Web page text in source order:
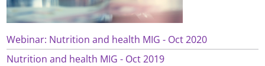
Webinar: Nutrition and health MIG - Oct 2020
Nutrition and health MIG - Oct 2019